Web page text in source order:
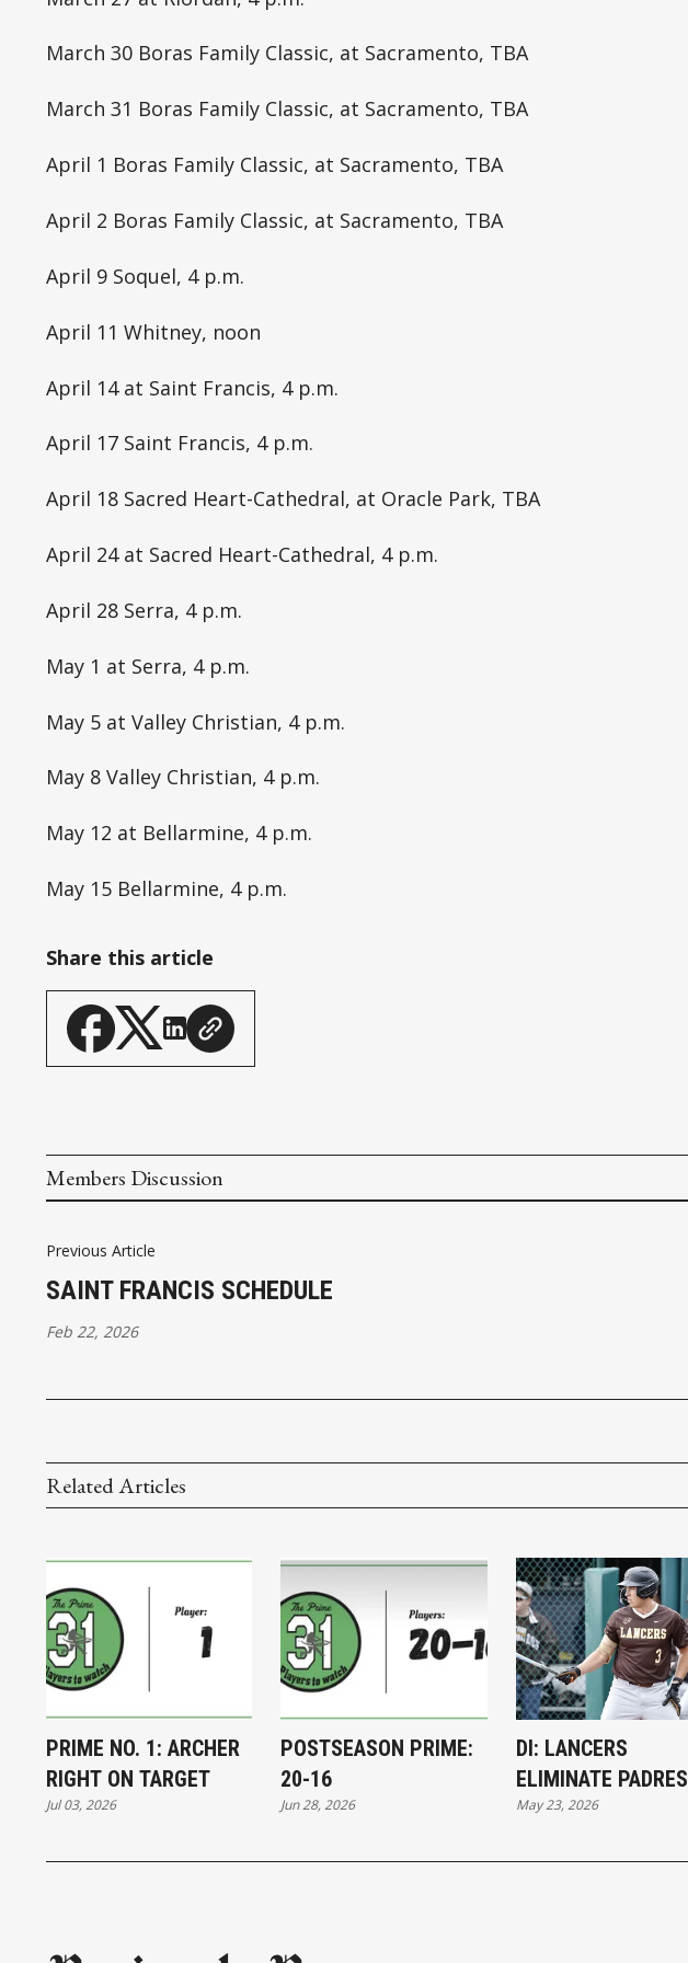
March 30 Boras Family Classic, at Sacramento, TBA
March 31 Boras Family Classic, at Sacramento, TBA
April 1 Boras Family Classic, at Sacramento, TBA
April 2 Boras Family Classic, at Sacramento, TBA
April 9 Soquel, 4 p.m.
April 11 Whitney, noon
April 14 at Saint Francis, 4 p.m.
April 17 Saint Francis, 4 p.m.
April 18 Sacred Heart-Cathedral, at Oracle Park, TBA
April 24 at Sacred Heart-Cathedral, 4 p.m.
April 28 Serra, 4 p.m.
May 1 at Serra, 4 p.m.
May 5 at Valley Christian, 4 p.m.
May 8 Valley Christian, 4 p.m.
May 12 at Bellarmine, 4 p.m.
May 15 Bellarmine, 4 p.m.
Share this article
Members Discussion
Previous Article
SAINT FRANCIS SCHEDULE
Feb 22, 2026
Related Articles
PRIME NO. 1: ARCHER
RIGHT ON TARGET
Jul 03, 2026
POSTSEASON PRIME:
20-16
Jun 28, 2026
DI: LANCERS
ELIMINATE PADRES
May 23, 2026